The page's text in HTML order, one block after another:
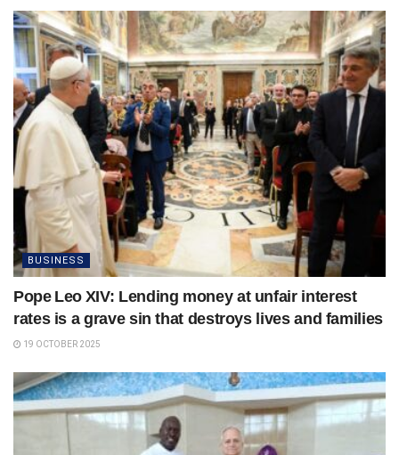
BUSINESS
Pope Leo XIV: Lending money at unfair interest
rates is a grave sin that destroys lives and families
19 OCTOBER 2025